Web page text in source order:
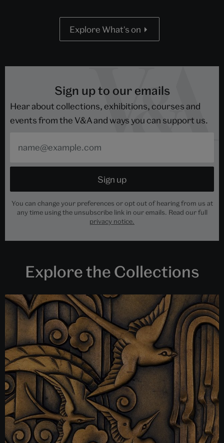
Explore What's on
Sign up to our emails
Hear about collections, exhibitions, courses and
events from the V&A and ways you can support us.
You can change your preferences or opt out of hearing from us at
any time using the unsubscribe link in our emails. Read our full
privacy notice.
Explore the Collections